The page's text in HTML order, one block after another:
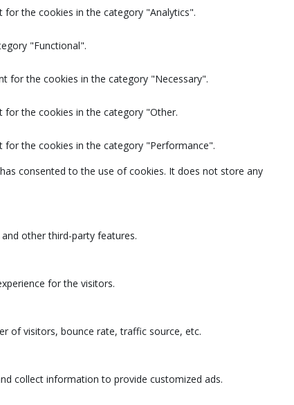
for the cookies in the category "Analytics".
"Functional".
for the cookies in the category "Necessary".
for the cookies in the category "Other.
for the cookies in the category "Performance".
consented to the use of cookies. It does not store any
other third-party features.
for the visitors.
of visitors, bounce rate, traffic source, etc.
collect information to provide customized ads.